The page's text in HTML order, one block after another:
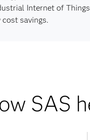
Internet of
cost savings.
SAS